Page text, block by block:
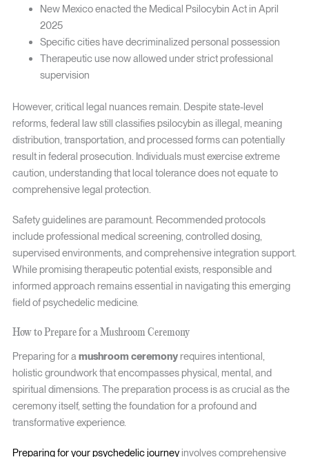
New Mexico enacted the Medical Psilocybin Act in April
2025
Specific cities have decriminalized personal possession
Therapeutic use now allowed under strict professional
supervision
However, critical legal nuances remain. Despite state-level
reforms, federal law still classifies psilocybin as illegal, meaning
distribution, transportation, and processed forms can potentially
result in federal prosecution. Individuals must exercise extreme
caution, understanding that local tolerance does not equate to
comprehensive legal protection.
Safety guidelines are paramount. Recommended protocols
include professional medical screening, controlled dosing,
supervised environments, and comprehensive integration support.
While promising therapeutic potential exists, responsible and
informed approach remains essential in navigating this emerging
field of psychedelic medicine.
How to Prepare for a Mushroom Ceremony
Preparing for a mushroom ceremonyrequires intentional,
holistic groundwork that encompasses physical, mental, and
spiritual dimensions. The preparation process is as crucial as the
ceremony itself, setting the foundation for a profound and
transformative experience.
Preparing for your psychedelic journeyinvolves comprehensive